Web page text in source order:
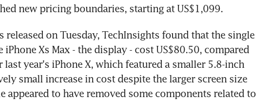
new pricing boundaries, starting at US$1,099.
released on Tuesday, TechInsights found that the single
Xs Max - the display - cost US$80.50, compared
year's iPhone X, which featured a smaller 5.8-inch
small increase in cost despite the larger screen size
appeared to have removed some components related to